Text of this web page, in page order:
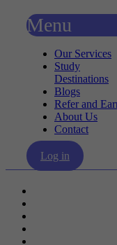
Menu
Our Services
Study
Destinations
Blogs
Refer and
About Us
Contact
Log in